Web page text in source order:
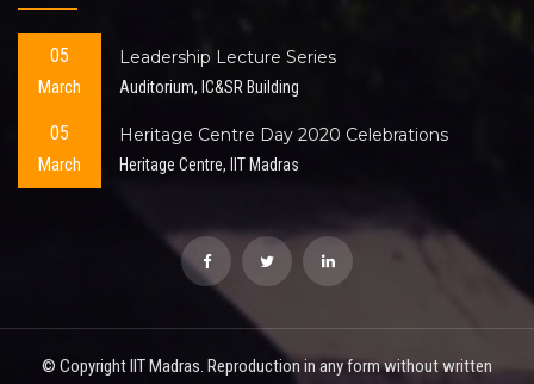
05
March
Leadership Lecture Series
Auditorium, IC&SR Building
05
March
Heritage Centre Day 2020 Celebrations
Heritage Centre, IIT Madras
© Copyright IIT Madras. Reproduction in any form without written